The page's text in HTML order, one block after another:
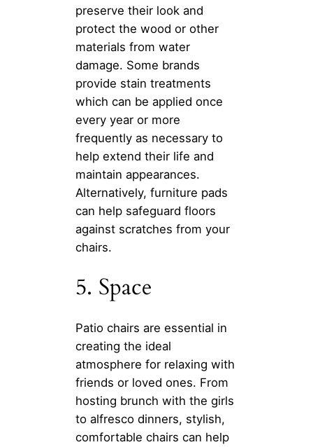
preserve their look and
protect the wood or other
materials from water
damage. Some brands
provide stain treatments
which can be applied once
every year or more
frequently as necessary to
help extend their life and
maintain appearances.
Alternatively, furniture pads
can help safeguard floors
against scratches from your
chairs.
5. Space
Patio chairs are essential in
creating the ideal
atmosphere for relaxing with
friends or loved ones. From
hosting brunch with the girls
to alfresco dinners, stylish,
comfortable chairs can help